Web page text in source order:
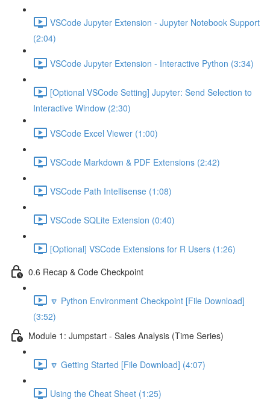
VSCode Jupyter Extension - Jupyter Notebook Support
(2:04)
VSCode Jupyter Extension - Interactive Python (3:34)
[Optional VSCode Setting] Jupyter: Send Selection to
Interactive Window (2:30)
VSCode Excel Viewer (1:00)
VSCode Markdown & PDF Extensions (2:42)
VSCode Path Intellisense (1:08)
VSCode SQLite Extension (0:40)
[Optional] VSCode Extensions for R Users (1:26)
0.6 Recap & Code Checkpoint
🔽 Python Environment Checkpoint [File Download]
(3:52)
Module 1: Jumpstart - Sales Analysis (Time Series)
🔽 Getting Started [File Download] (4:07)
Using the Cheat Sheet (1:25)